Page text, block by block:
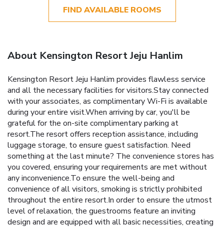
FIND AVAILABLE ROOMS
About Kensington Resort Jeju Hanlim
Kensington Resort Jeju Hanlim provides flawless service
and all the necessary facilities for visitors.Stay connected
with your associates, as complimentary Wi-Fi is available
during your entire visit.When arriving by car, you'll be
grateful for the on-site complimentary parking at
resort.The resort offers reception assistance, including
luggage storage, to ensure guest satisfaction. Need
something at the last minute? The convenience stores has
you covered, ensuring your requirements are met without
any inconvenience.To ensure the well-being and
convenience of all visitors, smoking is strictly prohibited
throughout the entire resort.In order to ensure the utmost
level of relaxation, the guestrooms feature an inviting
design and are equipped with all basic necessities, creating